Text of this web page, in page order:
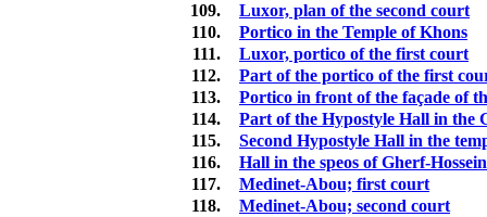
109.
Luxor, plan of the second court
110.
Portico in the Temple of Khons
111.
Luxor, portico of the first court
112.
Part of the portico of the first
113.
Portico in front of the façade of
114.
Part of the Hypostyle Hall in the
115.
Second Hypostyle Hall in the
116.
Hall in the speos of Gherf-Hossein
117.
Medinet-Abou; first court
118.
Medinet-Abou; second court